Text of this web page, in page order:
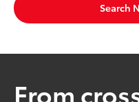
Search
From